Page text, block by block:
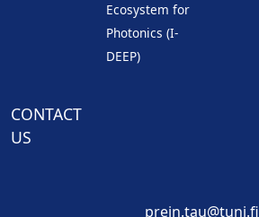
Ecosystem for
Photonics (I-
DEEP)
CONTACT
US
prein.tau@tuni.fi